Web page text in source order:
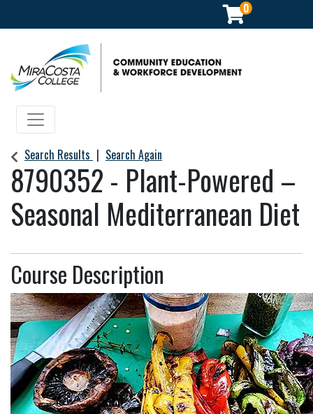
0
Community Education & Workforce Development
Toggle navigation
Search Results Search Again
8790352 - Plant-Powered –
Seasonal Mediterranean Diet
Course Description